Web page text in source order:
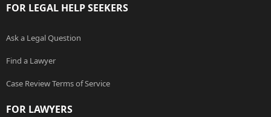
FOR LEGAL HELP SEEKERS
Ask a Legal Question
Find a Lawyer
Case Review Terms of Service
FOR LAWYERS